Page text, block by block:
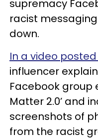
supremacy
racist
down.
In a video
influencer
Facebook group
Matter 2.0’ and
screenshots of
from the racist